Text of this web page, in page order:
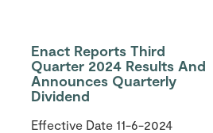
Enact Reports Third
Quarter 2024 Results And
Announces Quarterly
Dividend
Effective Date 11-6-2024